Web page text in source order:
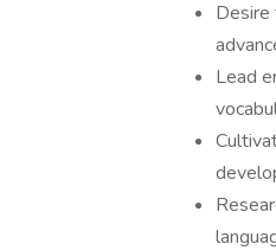
Desire
Lead